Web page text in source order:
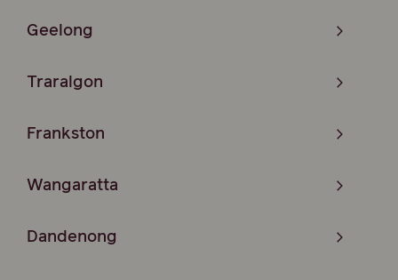
Geelong
Traralgon
Frankston
Wangaratta
Dandenong